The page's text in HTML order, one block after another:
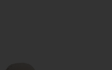
Slippers